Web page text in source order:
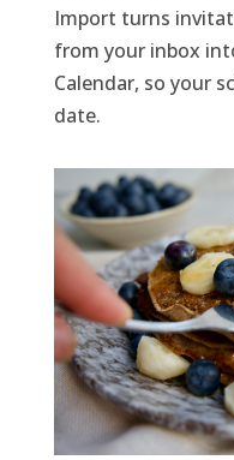
Import turns
from your inbox
Calendar, so your
date.